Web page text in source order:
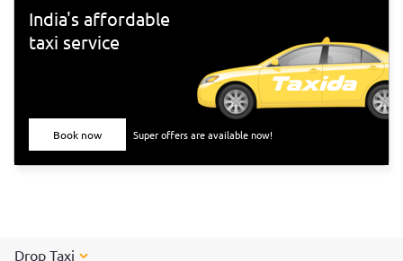
India's affordable
taxi service
Book now Super offers are available now!
Drop Taxi